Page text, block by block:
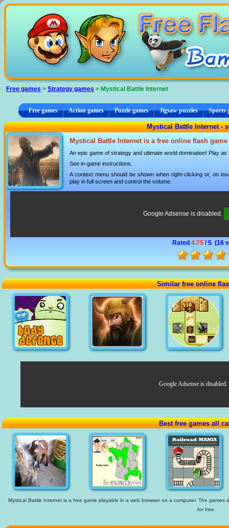
Free games > Strategy games > Mystical Battle Internet
Free games Action games Puzzle games Jigsaw puzzles Sports
Mystical Battle Internet -
Mystical Battle Internet is a free online flash
An epic game of strategy and ultimate world domination! Play
See in-game instructions.
A context menu should be shown when right-clicking or, on
play in full screen and control the volume.
Google Adsense is disabled.
Rated 4.75 / 5 (16
Similar free online
Google Adsense is disabled.
Best free games all
Mystical Battle Internet is a free game playable in a web browser on a computer. The
for free.
Cookies management panel